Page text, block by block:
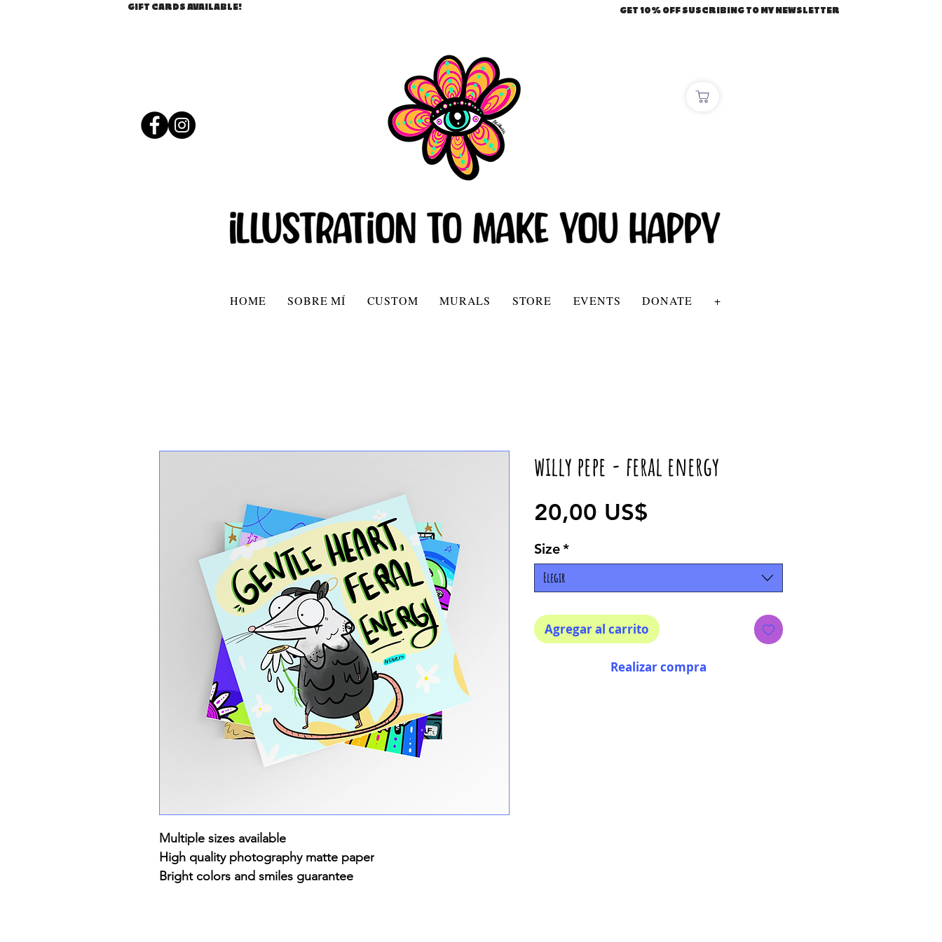
GIFT CARDS AVAILABLE! GET 10% OFF SUSCRIBING TO MY NEWSLETTER
HOME SOBRE MÍ CUSTOM MURALS STORE EVENTS DONATE +
Multiple sizes available
High quality photography matte paper
Bright colors and smiles guarantee
willy pepe - feral energy
20,00 US$
Size*
Elegir
Agregar al carrito
Realizar compra